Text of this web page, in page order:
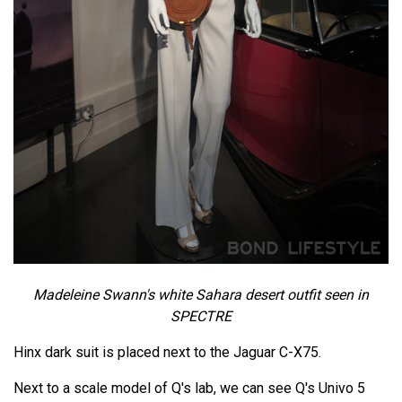
Madeleine Swann's white Sahara desert outfit seen in
SPECTRE
Hinx dark suit is placed next to the Jaguar C-X75.
Next to a scale model of Q's lab, we can see Q's Univo 5